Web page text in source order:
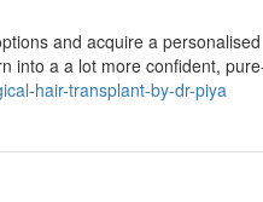
and acquire a personalised
into a a lot more confident,
hair-transplant-by-dr-piya